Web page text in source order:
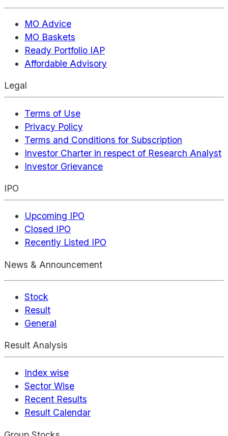
MO Advice
MO Baskets
Ready Portfolio IAP
Affordable Advisory
Legal
Terms of Use
Privacy Policy
Terms and Conditions for Subscription
Investor Charter in respect of Research Analyst
Investor Grievance
IPO
Upcoming IPO
Closed IPO
Recently Listed IPO
News & Announcement
Stock
Result
General
Result Analysis
Index wise
Sector Wise
Recent Results
Result Calendar